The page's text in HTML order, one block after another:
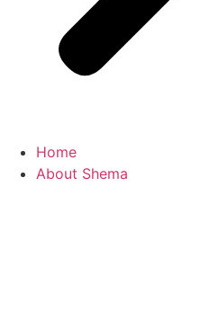
Home
About Shema